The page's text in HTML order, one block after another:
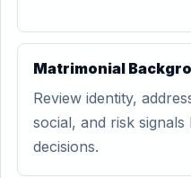
Matrimonial
Review identity,
social, and risk
decisions.